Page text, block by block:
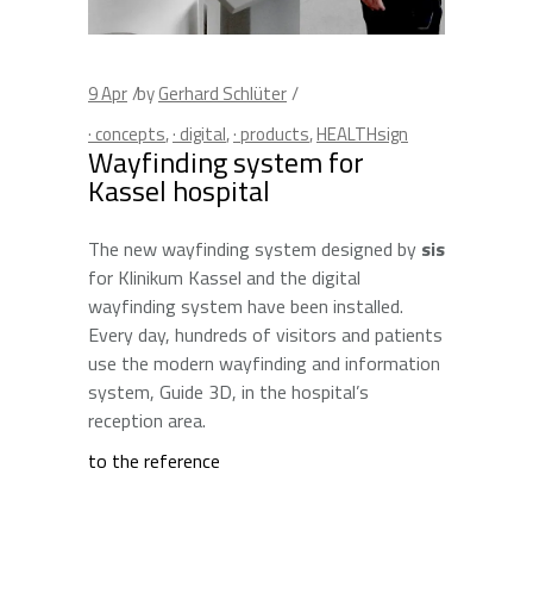
9Apr byGerhard Schlüter
· concepts,· digital,· products,HEALTHsign
Wayfinding system for
Kassel hospital
The new wayfinding system designed by sis
for Klinikum Kassel and the digital
wayfinding system have been installed.
Every day, hundreds of visitors and patients
use the modern wayfinding and information
system, Guide 3D, in the hospital’s
reception area.
to the reference